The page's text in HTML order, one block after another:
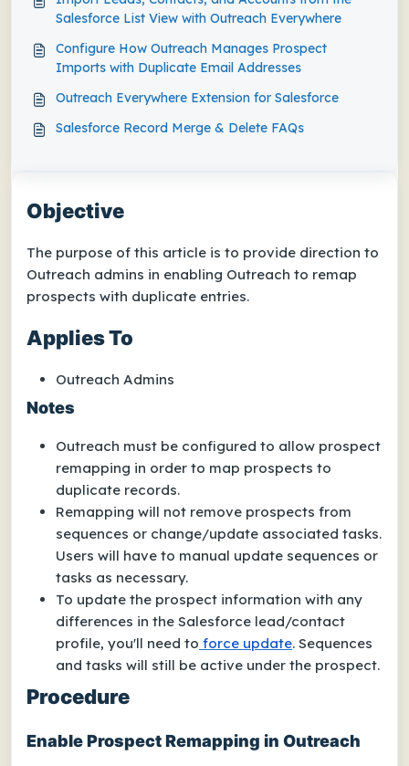
Objective
The purpose of this article is to provide direction to
Outreach admins in enabling Outreach to remap
prospects with duplicate entries.
Applies To
Outreach Admins
Notes
Outreach must be configured to allow prospect
remapping in order to map prospects to
duplicate records.
Remapping will not remove prospects from
sequences or change/update associated tasks.
Users will have to manual update sequences or
tasks as necessary.
To update the prospect information with any
differences in the Salesforce lead/contact
profile, you'll need to force update. Sequences
and tasks will still be active under the prospect.
Procedure
Enable Prospect Remapping in Outreach
Salesforce List View with Outreach Everywhere
Configure How Outreach Manages Prospect
Imports with Duplicate Email Addresses
Outreach Everywhere Extension for Salesforce
Salesforce Record Merge & Delete FAQs